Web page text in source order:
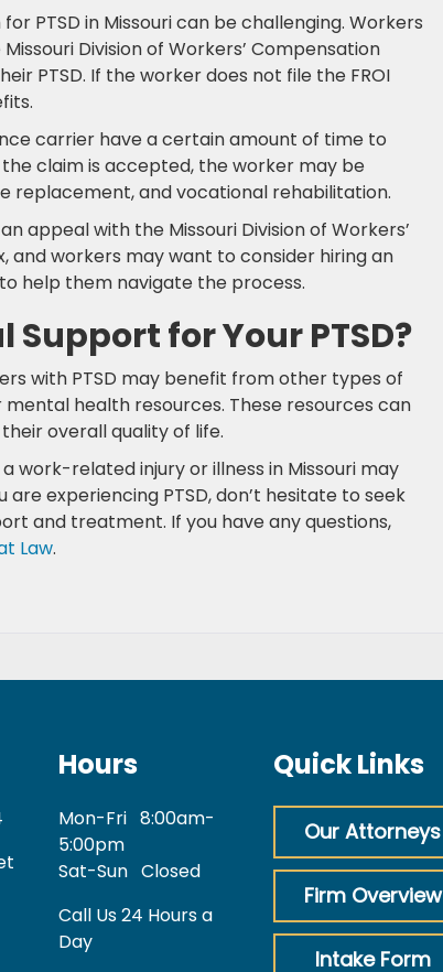
PTSD in Missouri can be challenging. Workers
Division of Workers’ Compensation
PTSD. If the worker does not file the FROI
carrier have a certain amount of time to
claim is accepted, the worker may be
replacement, and vocational rehabilitation.
appeal with the Missouri Division of Workers’
and workers may want to consider hiring an
help them navigate the process.
for Your PTSD?
with PTSD may benefit from other types of
health resources. These resources can
overall quality of life.
work-related injury or illness in Missouri may
experiencing PTSD, don’t hesitate to seek
and treatment. If you have any questions,
Law.
Hours
Mon-Fri 8:00am-
5:00pm
Sat-Sun Closed
Call Us 24 Hours a
Day
Quick Links
Our Attorneys
Firm Overview
Intake Form